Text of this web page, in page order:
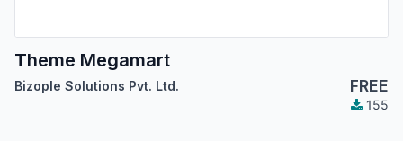
Theme Megamart
Bizople Solutions Pvt. Ltd. FREE
155